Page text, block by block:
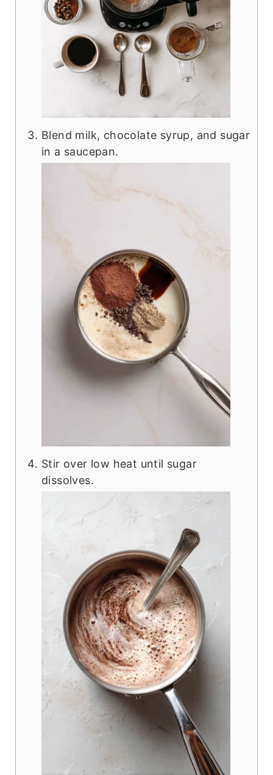
Blend milk, chocolate syrup, and sugar
in a saucepan.
Stir over low heat until sugar
dissolves.